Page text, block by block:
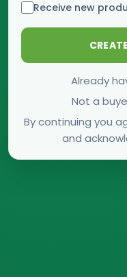
Receive new
Already
Not a
By continuing you
and